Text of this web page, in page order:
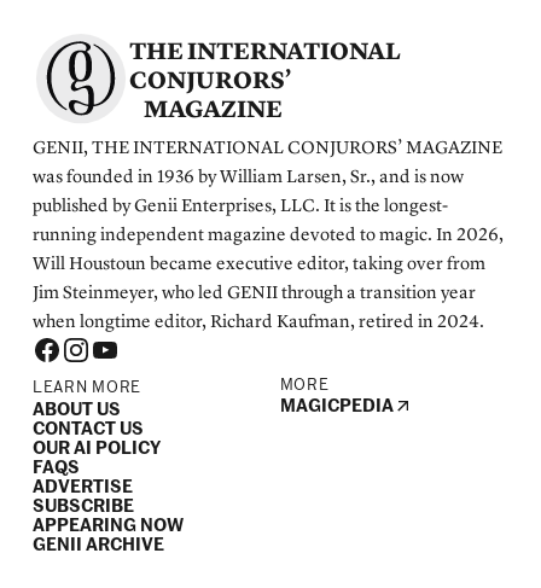
THE INTERNATIONAL
CONJURORS’
MAGAZINE
GENII, THE INTERNATIONAL CONJURORS’ MAGAZINE
was founded in 1936 by William Larsen, Sr., and is now
published by Genii Enterprises, LLC. It is the longest-
running independent magazine devoted to magic. In 2026,
Will Houstoun became executive editor, taking over from
Jim Steinmeyer, who led GENII through a transition year
when longtime editor, Richard Kaufman, retired in 2024.
LEARN MORE
ABOUT US
CONTACT US
OUR AI POLICY
FAQS
ADVERTISE
SUBSCRIBE
APPEARING NOW
GENII ARCHIVE
MORE
MAGICPEDIA